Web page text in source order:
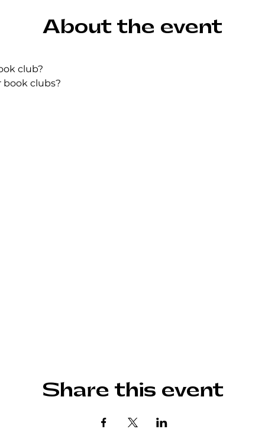
About the event
club?
clubs?
Share this event